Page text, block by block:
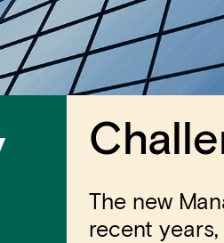
The new
recent